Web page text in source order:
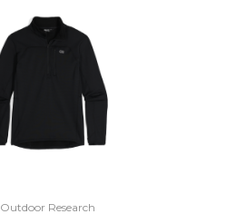
Outdoor Research